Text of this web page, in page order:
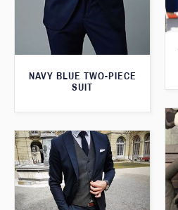
NAVY BLUE TWO-PIECE
SUIT